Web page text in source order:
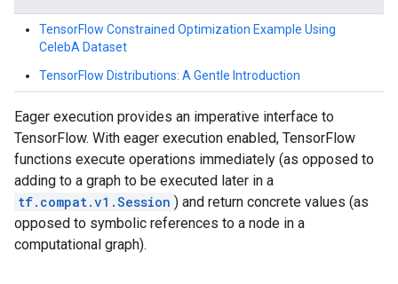
TensorFlow Constrained Optimization Example Using
CelebA Dataset
TensorFlow Distributions: A Gentle Introduction
Eager execution provides an imperative interface to
TensorFlow. With eager execution enabled, TensorFlow
functions execute operations immediately (as opposed to
adding to a graph to be executed later in a
tf.compat.v1.Session ) and return concrete values (as
opposed to symbolic references to a node in a
computational graph).